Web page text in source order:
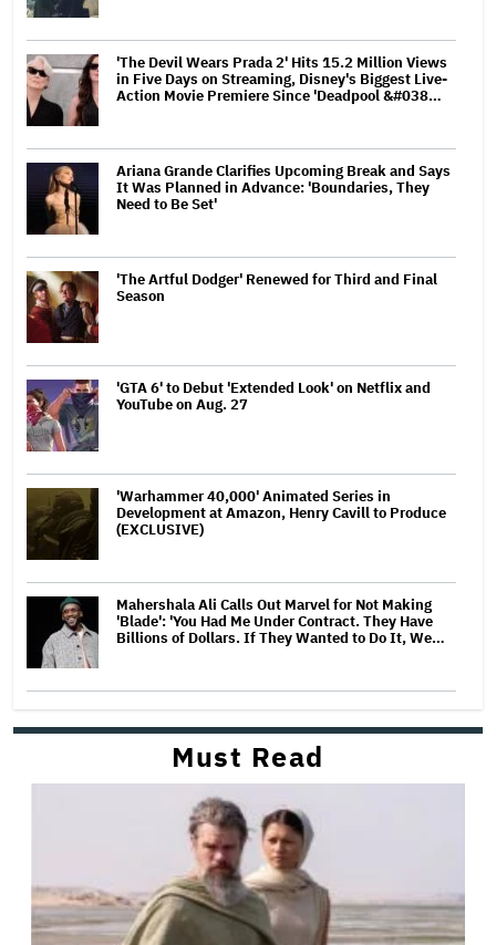
'The Devil Wears Prada 2' Hits 15.2 Million Views
in Five Days on Streaming, Disney's Biggest Live-
Action Movie Premiere Since 'Deadpool &#038…
Ariana Grande Clarifies Upcoming Break and Says
It Was Planned in Advance: 'Boundaries, They
Need to Be Set'
'The Artful Dodger' Renewed for Third and Final
Season
'GTA 6' to Debut 'Extended Look' on Netflix and
YouTube on Aug. 27
'Warhammer 40,000' Animated Series in
Development at Amazon, Henry Cavill to Produce
(EXCLUSIVE)
Mahershala Ali Calls Out Marvel for Not Making
'Blade': 'You Had Me Under Contract. They Have
Billions of Dollars. If They Wanted to Do It, We…
Must Read